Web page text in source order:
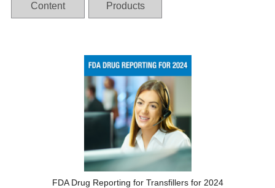
Content Products
FDA Drug Reporting for Transfillers for 2024